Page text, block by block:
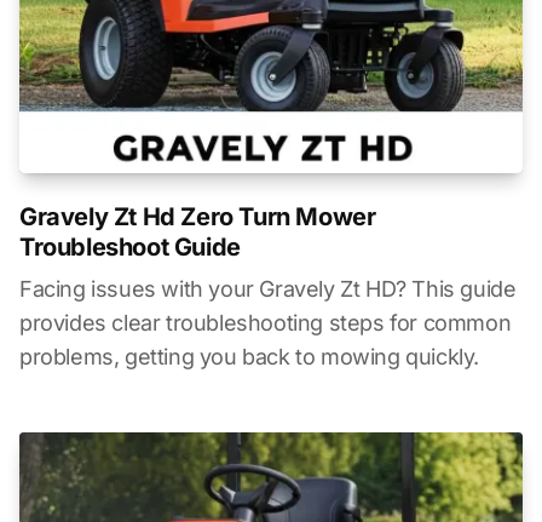
Gravely Zt Hd Zero Turn Mower
Troubleshoot Guide
Facing issues with your Gravely Zt HD? This guide
provides clear troubleshooting steps for common
problems, getting you back to mowing quickly.